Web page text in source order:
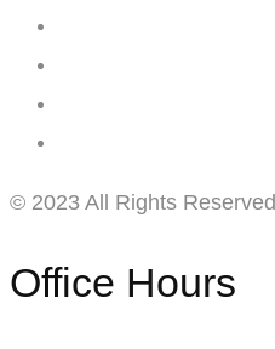
© 2023 All Rights Reserved
Office Hours